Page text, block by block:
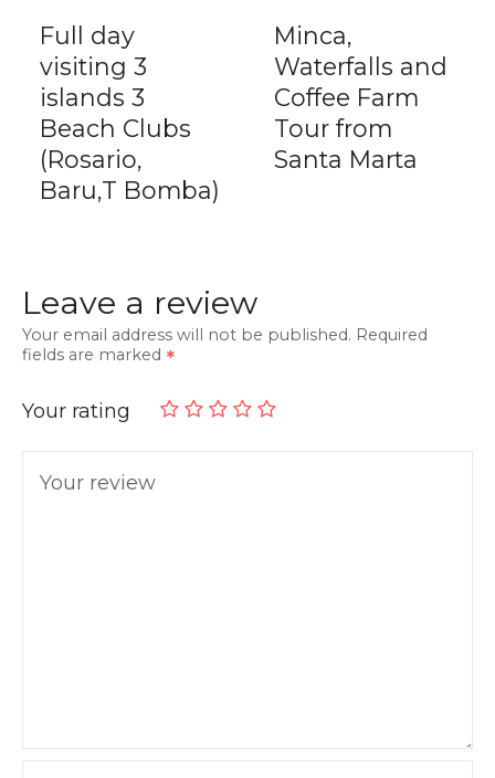
Full day
visiting 3
islands 3
Beach Clubs
(Rosario,
Baru,T Bomba)
Minca,
Waterfalls and
Coffee Farm
Tour from
Santa Marta
Leave a review
Your email address will not be published. Required
fields are marked
Your rating
Your review